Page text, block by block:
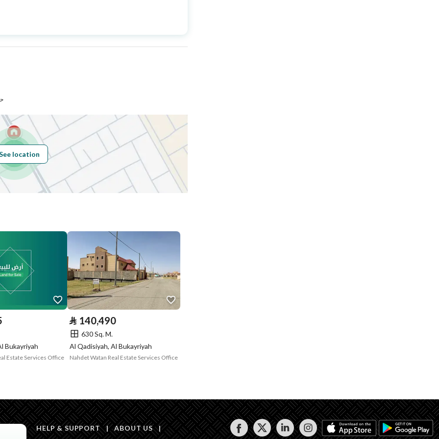
Area Size 260
Sewerage Yes
Obligations on
لا يوجد
Code
Is Listing Pawned No
Is Listing
No
Land Number 126 / 2
location
Bukayriyah
Estate Services Office
⃁ 140,490
630 Sq. M.
Al Qadisiyah, Al Bukayriyah
Nahdet Watan Real Estate Services Office
HELP & SUPPORT | ABOUT US |